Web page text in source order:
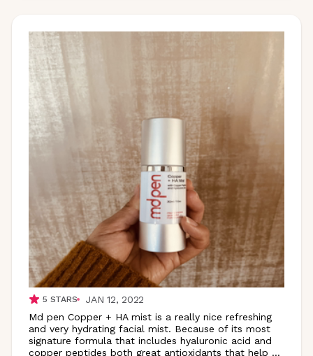
5 STARS
JAN 12, 2022
Md pen Copper + HA mist is a really nice refreshing
and very hydrating facial mist. Because of its most
signature formula that includes hyaluronic acid and
copper peptides both great antioxidants that help ...